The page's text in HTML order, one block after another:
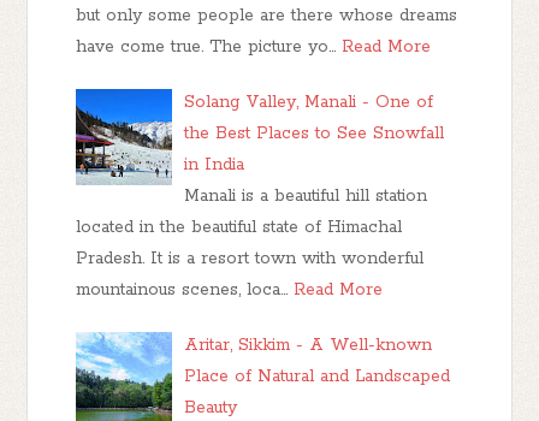
but only some people are there whose dreams
have come true. The picture yo… Read More
Solang Valley, Manali - One of
the Best Places to See Snowfall
in India
Manali is a beautiful hill station
located in the beautiful state of Himachal
Pradesh. It is a resort town with wonderful
mountainous scenes, loca… Read More
Aritar, Sikkim - A Well-known
Place of Natural and Landscaped
Beauty